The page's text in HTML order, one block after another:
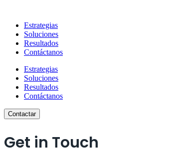
Estrategias
Soluciones
Resultados
Contáctanos
Estrategias
Soluciones
Resultados
Contáctanos
Contactar
Get in Touch